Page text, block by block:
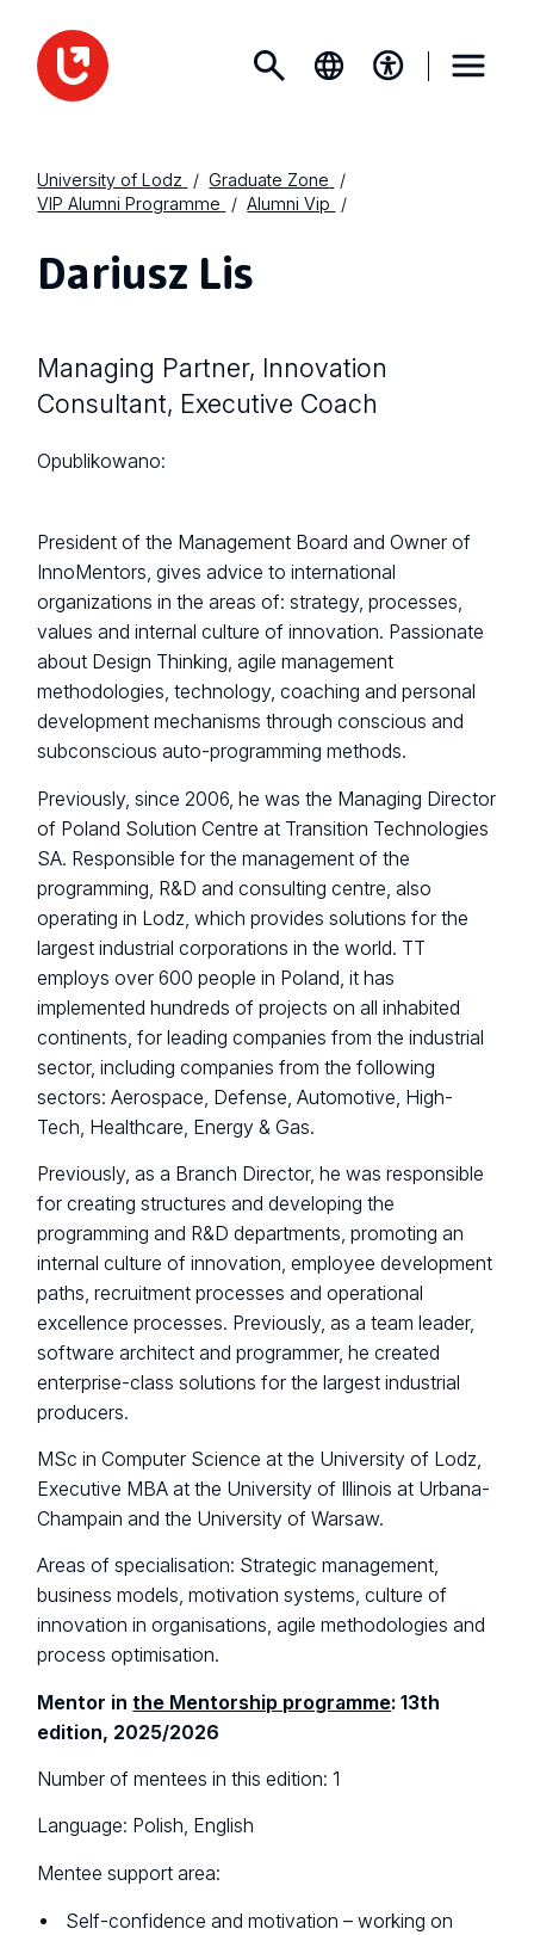
University of Lodz
Graduate Zone
VIP Alumni Programme
Alumni Vip
Dariusz Lis
Managing Partner, Innovation
Consultant, Executive Coach
Opublikowano:
President of the Management Board and Owner of
InnoMentors, gives advice to international
organizations in the areas of: strategy, processes,
values and internal culture of innovation. Passionate
about Design Thinking, agile management
methodologies, technology, coaching and personal
development mechanisms through conscious and
subconscious auto-programming methods.
Previously, since 2006, he was the Managing Director
of Poland Solution Centre at Transition Technologies
SA. Responsible for the management of the
programming, R&D and consulting centre, also
operating in Lodz, which provides solutions for the
largest industrial corporations in the world. TT
employs over 600 people in Poland, it has
implemented hundreds of projects on all inhabited
continents, for leading companies from the industrial
sector, including companies from the following
sectors: Aerospace, Defense, Automotive, High-
Tech, Healthcare, Energy & Gas.
Previously, as a Branch Director, he was responsible
for creating structures and developing the
programming and R&D departments, promoting an
internal culture of innovation, employee development
paths, recruitment processes and operational
excellence processes. Previously, as a team leader,
software architect and programmer, he created
enterprise-class solutions for the largest industrial
producers.
MSc in Computer Science at the University of Lodz,
Executive MBA at the University of Illinois at Urbana-
Champain and the University of Warsaw.
Areas of specialisation: Strategic management,
business models, motivation systems, culture of
innovation in organisations, agile methodologies and
process optimisation.
Mentor inthe Mentorship programme: 13th
edition, 2025/2026
Number of mentees in this edition: 1
Language: Polish, English
Mentee support area:
Self-confidence and motivation – working on